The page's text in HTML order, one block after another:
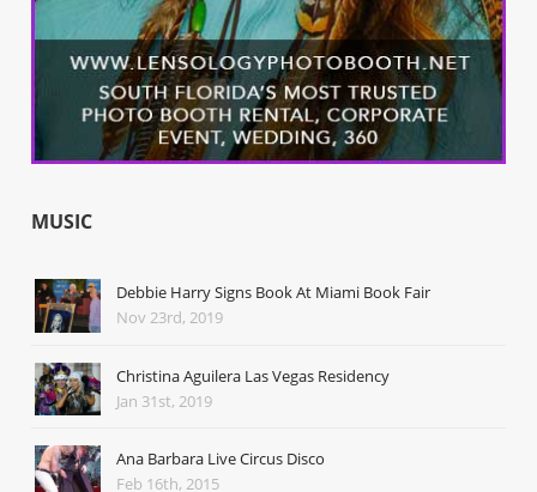
MUSIC
Debbie Harry Signs Book At Miami Book Fair
Nov 23rd, 2019
Christina Aguilera Las Vegas Residency
Jan 31st, 2019
Ana Barbara Live Circus Disco
Feb 16th, 2015